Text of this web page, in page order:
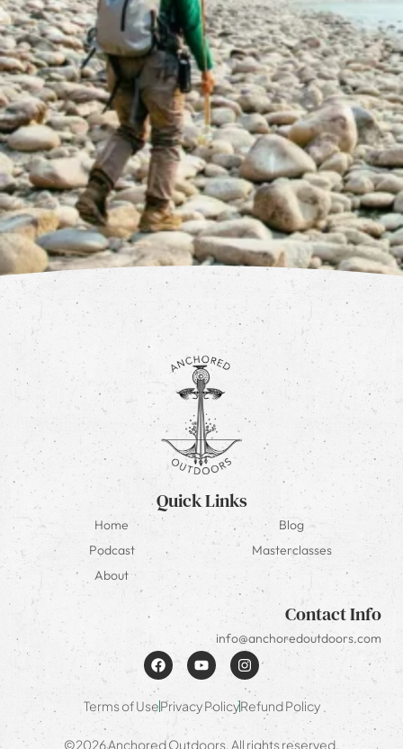
Quick Links
Home
Blog
Podcast
Masterclasses
About
Contact Info
info@anchoredoutdoors.com
Terms of UsePrivacy PolicyRefund Policy
©2026 Anchored Outdoors. All rights reserved.